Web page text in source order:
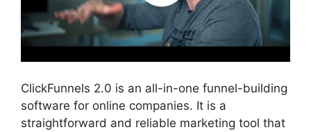
ClickFunnels 2.0 is an all-in-one funnel-building
software for online companies. It is a
straightforward and reliable marketing tool that